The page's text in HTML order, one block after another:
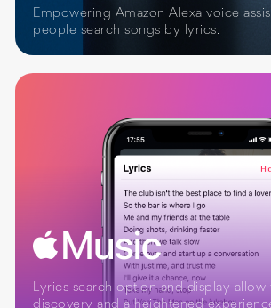
Empowering Amazon Alexa voice
people search songs by lyrics.
Lyrics search option and display allow
discovery and a heightened